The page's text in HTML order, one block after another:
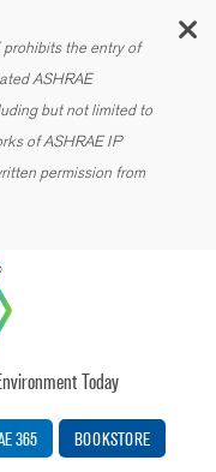
the entry of
ASHRAE
but not limited to
of ASHRAE IP
permission from
Today
365 BOOKSTORE